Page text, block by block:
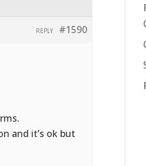
#1590
REPLY
and it’s ok but